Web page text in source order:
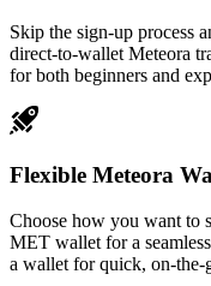
Skip the sign-up process
direct-to-wallet Meteora
for both beginners and
Flexible Meteora
Choose how you want to
MET wallet for a
a wallet for quick, on-the-